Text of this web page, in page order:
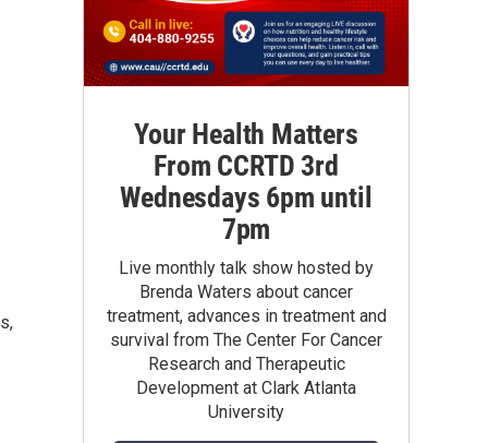
Your Health Matters
From CCRTD 3rd
Wednesdays 6pm until
7pm
Live monthly talk show hosted by
Brenda Waters about cancer
treatment, advances in treatment and
survival from The Center For Cancer
Research and Therapeutic
Development at Clark Atlanta
University